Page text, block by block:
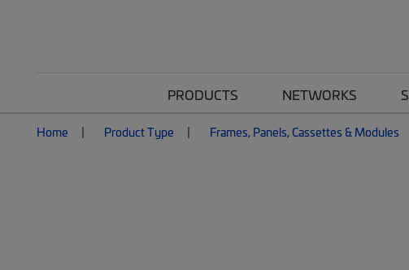
PRODUCTS NETWORKS
Home Product Type Frames, Panels, Cassettes & Modules